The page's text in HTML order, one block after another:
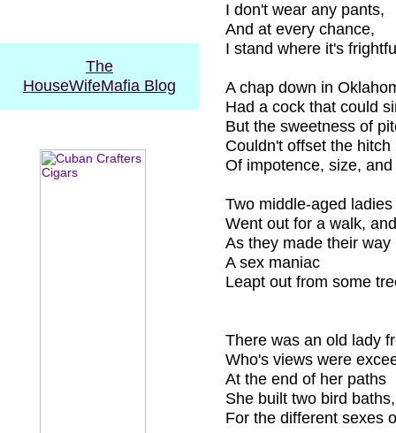
I don't wear any pants,
And at every chance,
I stand where it's
A chap down in
Had a cock that could
But the sweetness of
Couldn't offset the hitch
Of impotence, size,
Two middle-aged
Went out for a walk,
As they made their way
A sex maniac
Leapt out from some
There was an old lady
Who's views were
At the end of her paths
She built two bird baths,
For the different sexes
The
HouseWifeMafia Blog